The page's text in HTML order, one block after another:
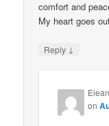
comfort and
My heart goes
Reply ↓
on